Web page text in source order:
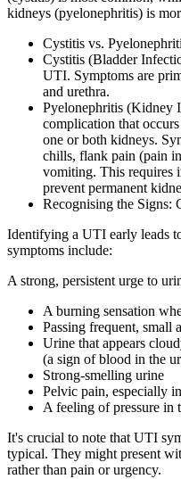
kidneys (pyelonephritis) is
Cystitis vs.
Cystitis (Bladder
UTI. Symptoms are
and urethra.
Pyelonephritis (Kidney
complication that
one or both kidneys.
chills, flank pain (pain
vomiting. This requires
prevent permanent
Recognising the Signs:
Identifying a UTI early leads
symptoms include:
A strong, persistent urge to
A burning sensation
Passing frequent, small
Urine that appears
(a sign of blood in the
Strong-smelling urine
Pelvic pain, especially
A feeling of pressure in
It's crucial to note that UTI
typical. They might present
rather than pain or urgency.